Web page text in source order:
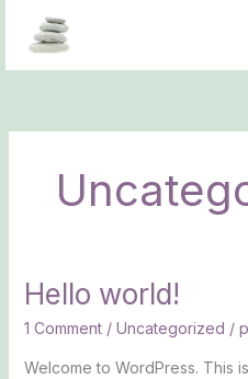
Hello world!
1 Comment / Uncategorized /
Welcome to WordPress. This
Hello